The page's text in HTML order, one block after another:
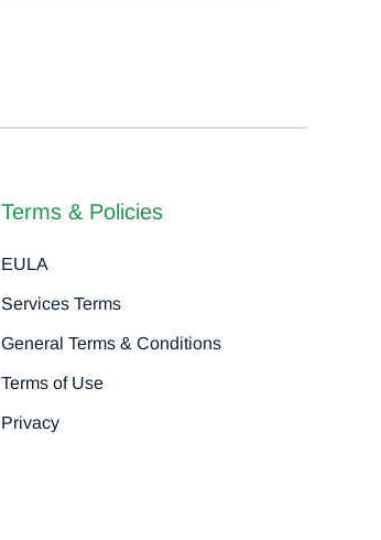
Terms & Policies
EULA
Services Terms
General Terms & Conditions
Terms of Use
Privacy